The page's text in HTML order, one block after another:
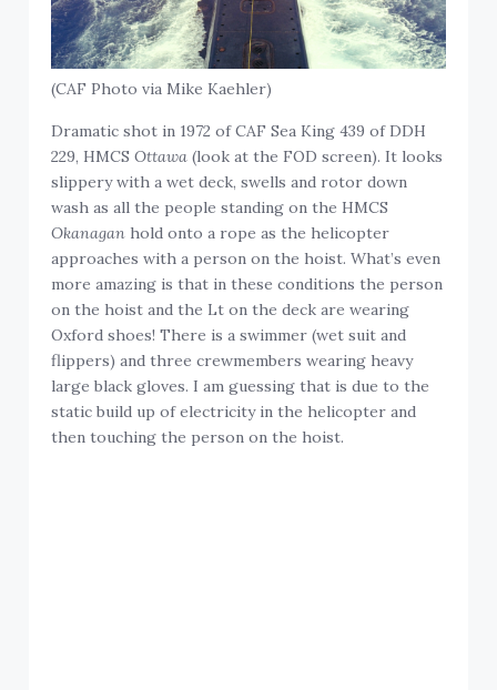
(CAF Photo via Mike Kaehler)
Dramatic shot in 1972 of CAF Sea King 439 of DDH
229, HMCS Ottawa (look at the FOD screen). It looks
slippery with a wet deck, swells and rotor down
wash as all the people standing on the HMCS
Okanagan hold onto a rope as the helicopter
approaches with a person on the hoist. What’s even
more amazing is that in these conditions the person
on the hoist and the Lt on the deck are wearing
Oxford shoes! There is a swimmer (wet suit and
flippers) and three crewmembers wearing heavy
large black gloves. I am guessing that is due to the
static build up of electricity in the helicopter and
then touching the person on the hoist.